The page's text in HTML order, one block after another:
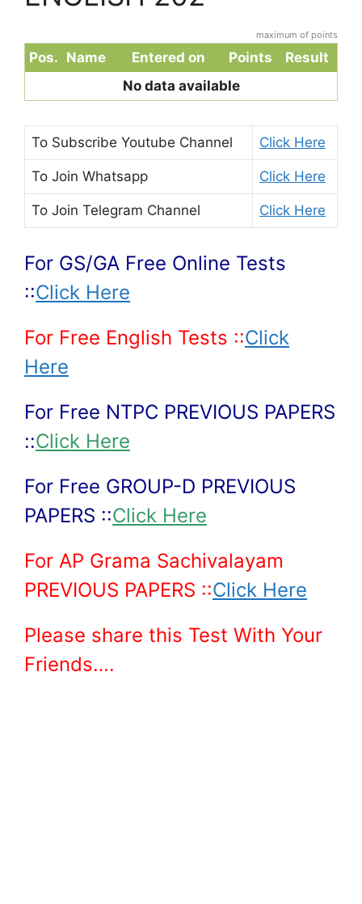
maximum of points
Pos. Name Entered on Points
Result
No data available
To Subscribe Youtube Channel Click Here
To Join Whatsapp Click Here
To Join Telegram Channel Click Here
For GS/GA Free Online Tests
::Click Here
For Free English Tests ::Click
Here
For Free NTPC PREVIOUS PAPERS
::Click Here
For Free GROUP-D PREVIOUS
PAPERS ::Click Here
For AP Grama Sachivalayam
PREVIOUS PAPERS ::Click Here
Please share this Test With Your
Friends….